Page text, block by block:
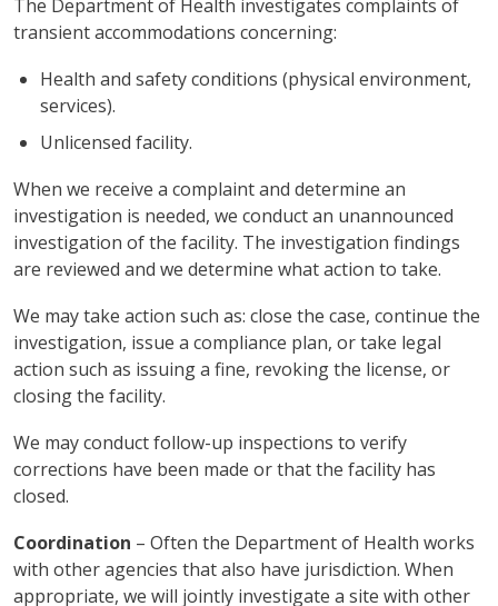
The Department of Health investigates complaints of
transient accommodations concerning:
Health and safety conditions (physical environment,
services).
Unlicensed facility.
When we receive a complaint and determine an
investigation is needed, we conduct an unannounced
investigation of the facility. The investigation findings
are reviewed and we determine what action to take.
We may take action such as: close the case, continue the
investigation, issue a compliance plan, or take legal
action such as issuing a fine, revoking the license, or
closing the facility.
We may conduct follow-up inspections to verify
corrections have been made or that the facility has
closed.
Coordination – Often the Department of Health works
with other agencies that also have jurisdiction. When
appropriate, we will jointly investigate a site with other